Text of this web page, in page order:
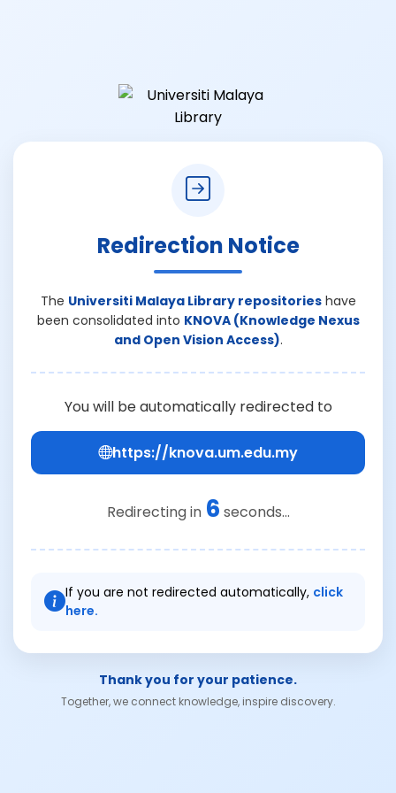
Redirection Notice
The Universiti Malaya Library repositorieshave
been consolidated into KNOVA (Knowledge Nexus
and Open Vision Access).
You will be automatically redirected to
https://knova.um.edu.my
Redirecting in 6 seconds...
If you are not redirected automatically, click
here.
Thank you for your patience.
Together, we connect knowledge, inspire discovery.